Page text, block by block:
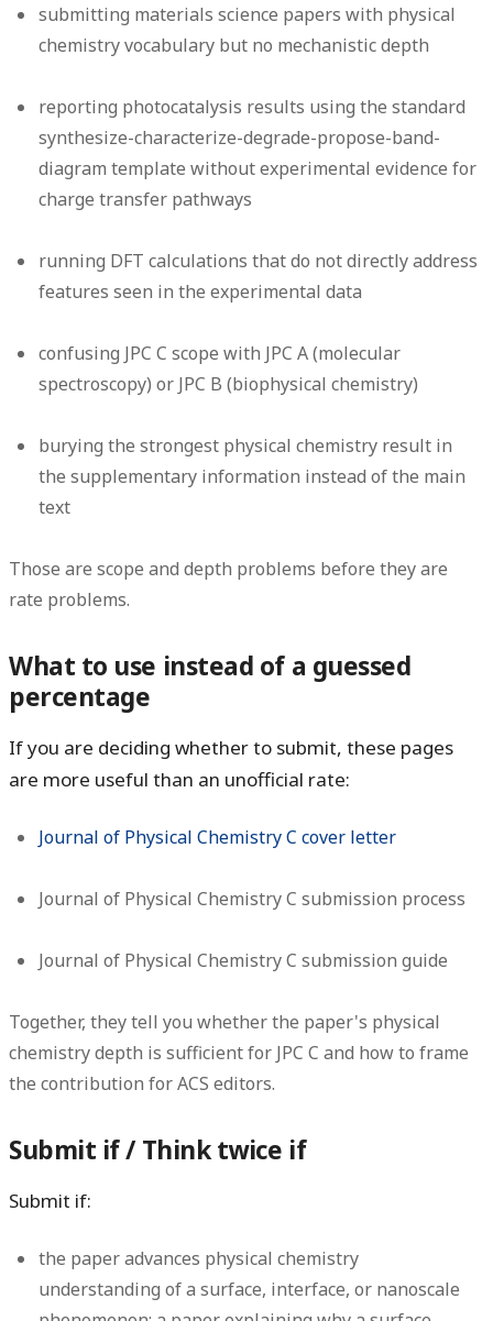
submitting materials science papers with physical
chemistry vocabulary but no mechanistic depth
reporting photocatalysis results using the standard
synthesize-characterize-degrade-propose-band-
diagram template without experimental evidence for
charge transfer pathways
running DFT calculations that do not directly address
features seen in the experimental data
confusing JPC C scope with JPC A (molecular
spectroscopy) or JPC B (biophysical chemistry)
burying the strongest physical chemistry result in
the supplementary information instead of the main
text
Those are scope and depth problems before they are
rate problems.
What to use instead of a guessed
percentage
If you are deciding whether to submit, these pages
are more useful than an unofficial rate:
Journal of Physical Chemistry C cover letter
Journal of Physical Chemistry C submission process
Journal of Physical Chemistry C submission guide
Together, they tell you whether the paper's physical
chemistry depth is sufficient for JPC C and how to frame
the contribution for ACS editors.
Submit if / Think twice if
Submit if:
the paper advances physical chemistry
understanding of a surface, interface, or nanoscale